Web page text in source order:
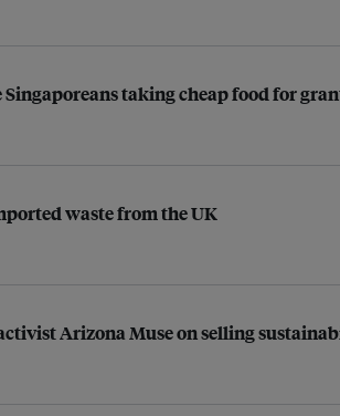
Singaporeans taking cheap food for
waste from the UK
Arizona Muse on selling